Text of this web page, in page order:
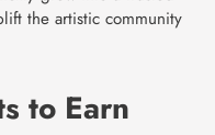
the artistic community
to Earn